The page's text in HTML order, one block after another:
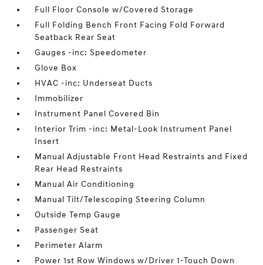
Full Floor Console w/Covered Storage
Full Folding Bench Front Facing Fold Forward
Seatback Rear Seat
Gauges -inc: Speedometer
Glove Box
HVAC -inc: Underseat Ducts
Immobilizer
Instrument Panel Covered Bin
Interior Trim -inc: Metal-Look Instrument Panel
Insert
Manual Adjustable Front Head Restraints and Fixed
Rear Head Restraints
Manual Air Conditioning
Manual Tilt/Telescoping Steering Column
Outside Temp Gauge
Passenger Seat
Perimeter Alarm
Power 1st Row Windows w/Driver 1-Touch Down